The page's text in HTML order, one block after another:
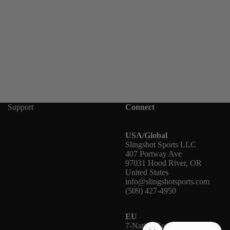
Support Connect
USA/Global
Slingshot Sports LLC
407 Portway Ave
97031 Hood River, OR
United States
info@slingshotsports.com
(509) 427-4950
EU
7-Nation Europe GmbH